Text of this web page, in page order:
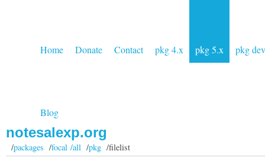
Home Donate Contact pkg 4.x pkg 5.x pkg dev
Blog
notesalexp.org
/packages /focal /all/pkg/filelist